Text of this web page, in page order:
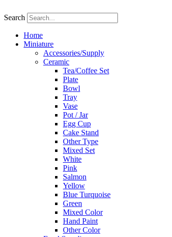
to
Search
Home
Miniature
Accessories/Supply
Ceramic
Tea/Coffee Set
Plate
Bowl
Tray
Vase
Pot / Jar
Egg Cup
Cake Stand
Other Type
Mixed Set
White
Pink
Salmon
Yellow
Blue Turquoise
Green
Mixed Color
Hand Paint
Other Color